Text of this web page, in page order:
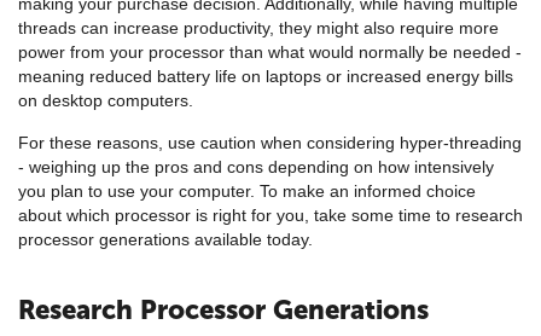
threads can increase productivity, they might also require more
power from your processor than what would normally be needed -
meaning reduced battery life on laptops or increased energy bills
on desktop computers.
For these reasons, use caution when considering hyper-threading
- weighing up the pros and cons depending on how intensively
you plan to use your computer. To make an informed choice
about which processor is right for you, take some time to research
processor generations available today.
Research Processor Generations